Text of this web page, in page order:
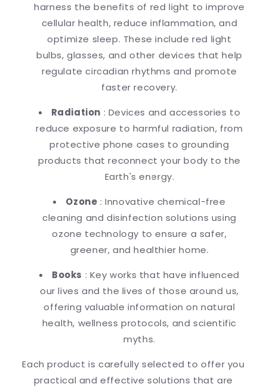
harness the benefits of red light to improve
cellular health, reduce inflammation, and
optimize sleep. These include red light
bulbs, glasses, and other devices that help
regulate circadian rhythms and promote
faster recovery.
Radiation : Devices and accessories to
reduce exposure to harmful radiation, from
protective phone cases to grounding
products that reconnect your body to the
Earth's energy.
Ozone : Innovative chemical-free
cleaning and disinfection solutions using
ozone technology to ensure a safer,
greener, and healthier home.
Books : Key works that have influenced
our lives and the lives of those around us,
offering valuable information on natural
health, wellness protocols, and scientific
myths.
Each product is carefully selected to offer you
practical and effective solutions that are